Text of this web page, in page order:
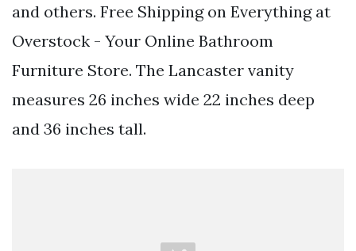
and others. Free Shipping on Everything at
Overstock - Your Online Bathroom
Furniture Store. The Lancaster vanity
measures 26 inches wide 22 inches deep
and 36 inches tall.